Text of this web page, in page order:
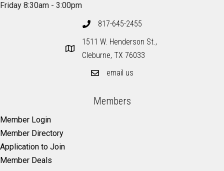
Friday 8:30am - 3:00pm
817-645-2455
1511 W. Henderson St.,
Cleburne, TX 76033
email us
Members
Member Login
Member Directory
Application to Join
Member Deals